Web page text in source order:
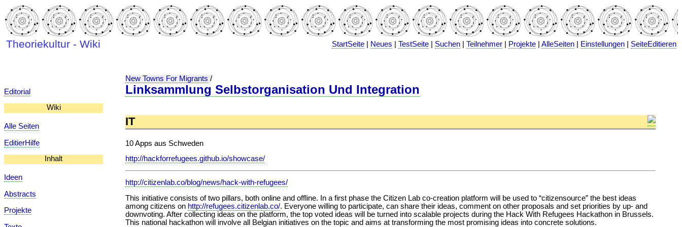
Theoriekultur - Wiki StartSeite Neues |TestSeite Suchen |Teilnehmer Projekte |AlleSeiten Einstellungen SeiteEditieren
Editorial
Wiki
Alle Seiten
EditierHilfe
Inhalt
Ideen
Abstracts
Projekte
New Towns For Migrants /
Linksammlung Selbstorganisation Und Integration
IT
10 Apps aus Schweden
http://hackforrefugees.github.io/showcase/
http://citizenlab.co/blog/news/hack-with-refugees/
This initiative consists of two pillars, both online and offline. In a first phase the Citizen Lab co-creation platform will be used to “citizensource” the best ideas
among citizens on http://refugees.citizenlab.co/. Everyone willing to participate, can share their ideas, comment on other proposals and set priorities by up- and
downvoting. After collecting ideas on the platform, the top voted ideas will be turned into scalable projects during the Hack With Refugees Hackathon in Brussels.
This national hackathon will involve all Belgian initiatives on the topic and aims at transforming the most promising ideas into concrete solutions.